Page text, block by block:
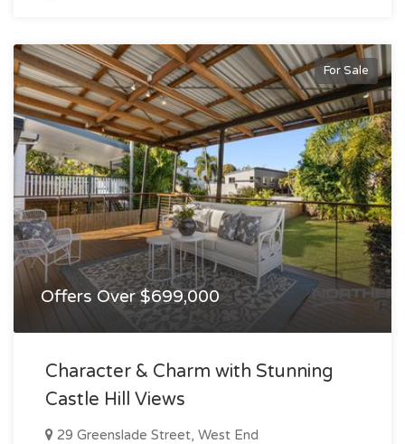
For Sale
Offers Over $699,000
Character & Charm with Stunning
Castle Hill Views
29 Greenslade Street, West End